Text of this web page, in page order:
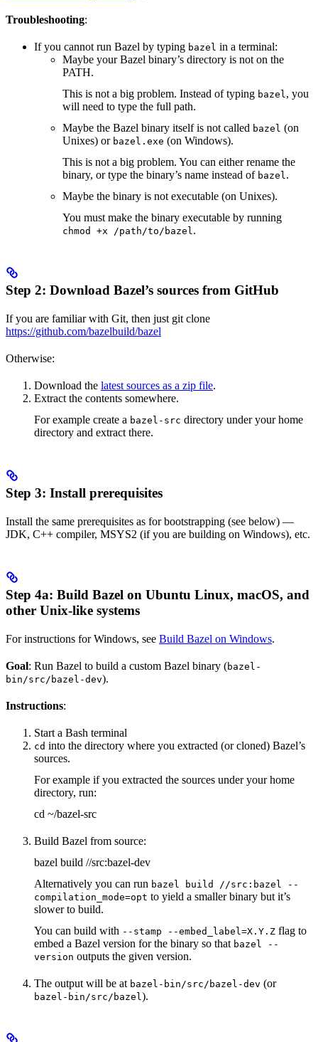
Troubleshooting:
If you cannot run Bazel by typing bazel in a terminal:
Maybe your Bazel binary’s directory is not on the
PATH.
This is not a big problem. Instead of typing bazel, you
will need to type the full path.
Maybe the Bazel binary itself is not called bazel (on
Unixes) or bazel.exe (on Windows).
This is not a big problem. You can either rename the
binary, or type the binary’s name instead of bazel.
Maybe the binary is not executable (on Unixes).
You must make the binary executable by running
chmod +x /path/to/bazel.
Step 2: Download Bazel’s sources from GitHub
If you are familiar with Git, then just git clone
https://github.com/bazelbuild/bazel
Otherwise:
Download the latest sources as a zip file.
Extract the contents somewhere.
For example create a bazel-src directory under your home
directory and extract there.
Step 3: Install prerequisites
Install the same prerequisites as for bootstrapping (see below) —
JDK, C++ compiler, MSYS2 (if you are building on Windows), etc.
Step 4a: Build Bazel on Ubuntu Linux, macOS, and
other Unix-like systems
For instructions for Windows, see Build Bazel on Windows.
Goal: Run Bazel to build a custom Bazel binary (bazel-
bin/src/bazel-dev).
Instructions:
Start a Bash terminal
cd into the directory where you extracted (or cloned) Bazel’s
sources.
For example if you extracted the sources under your home
directory, run:
cd ~/bazel-src
Build Bazel from source:
bazel build //src:bazel-dev
Alternatively you can run bazel build //src:bazel --
compilation_mode=opt to yield a smaller binary but it’s
slower to build.
You can build with --stamp --embed_label=X.Y.Z flag to
embed a Bazel version for the binary so that bazel --
version outputs the given version.
The output will be at bazel-bin/src/bazel-dev (or
bazel-bin/src/bazel).